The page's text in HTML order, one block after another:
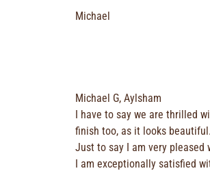
Michael
Michael G, Aylsham
I have to say we are thrilled
finish too, as it looks
Just to say I am very pleased
I am exceptionally satisfied